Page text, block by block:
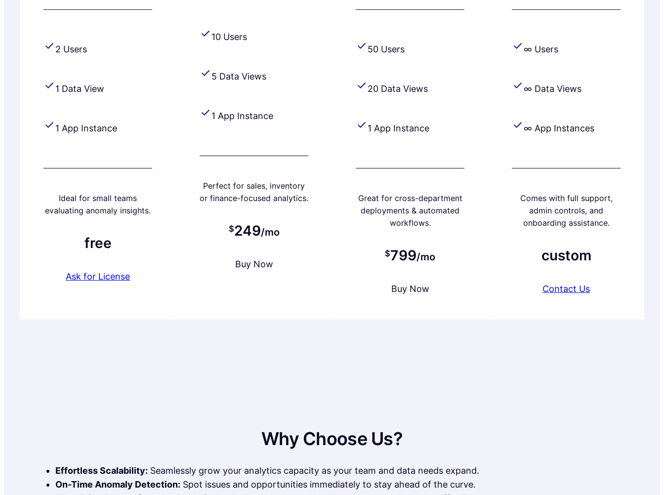
2 Users
1 Data View
1 App Instance
Ideal for small teams
evaluating anomaly insights.
free
Ask for License
10 Users
5 Data Views
1 App Instance
Perfect for sales, inventory
or finance-focused analytics.
$249/mo
Buy Now
50 Users
20 Data Views
1 App Instance
Great for cross-department
deployments & automated
workflows.
$799/mo
Buy Now
∞ Users
∞ Data Views
∞ App Instances
Comes with full support,
admin controls, and
onboarding assistance.
custom
Contact Us
Why Choose Us?
Effortless Scalability: Seamlessly grow your analytics capacity as your team and data needs expand.
On-Time Anomaly Detection: Spot issues and opportunities immediately to stay ahead of the curve.